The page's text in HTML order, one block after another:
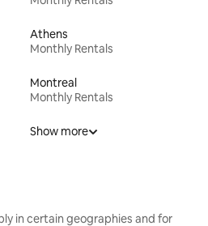
Athens
Monthly Rentals
Montreal
Monthly Rentals
Show more
in certain geographies and for